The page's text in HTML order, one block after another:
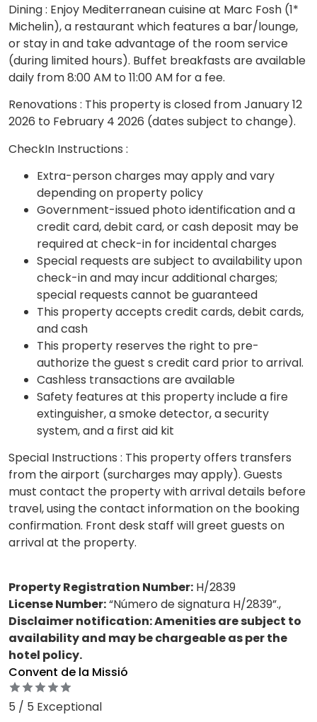
Dining : Enjoy Mediterranean cuisine at Marc Fosh (1*
Michelin), a restaurant which features a bar/lounge,
or stay in and take advantage of the room service
(during limited hours). Buffet breakfasts are available
daily from 8:00 AM to 11:00 AM for a fee.
Renovations : This property is closed from January 12
2026 to February 4 2026 (dates subject to change).
CheckIn Instructions :
Extra-person charges may apply and vary
depending on property policy
Government-issued photo identification and a
credit card, debit card, or cash deposit may be
required at check-in for incidental charges
Special requests are subject to availability upon
check-in and may incur additional charges;
special requests cannot be guaranteed
This property accepts credit cards, debit cards,
and cash
This property reserves the right to pre-
authorize the guest s credit card prior to arrival.
Cashless transactions are available
Safety features at this property include a fire
extinguisher, a smoke detector, a security
system, and a first aid kit
Special Instructions : This property offers transfers
from the airport (surcharges may apply). Guests
must contact the property with arrival details before
travel, using the contact information on the booking
confirmation. Front desk staff will greet guests on
arrival at the property.
Property Registration Number: H/2839
License Number:“Número de signatura H/2839”.,
Disclaimer notification: Amenities are subject to
availability and may be chargeable as per the
hotel policy.
Convent de la Missió
5 / 5 Exceptional